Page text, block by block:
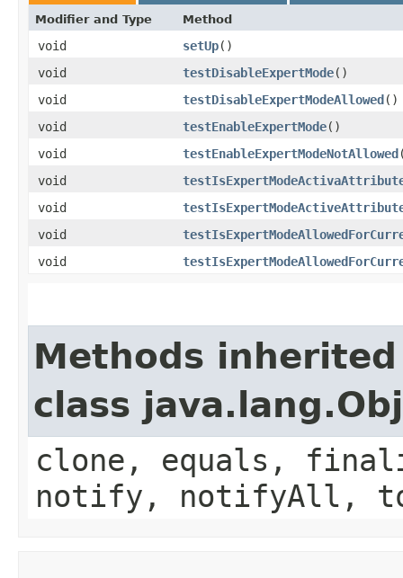
Modifier and Type Method
void setUp()
void
testDisableExpertMode()
void
testDisableExpertModeAllowed()
void
testEnableExpertMode()
void
testEnableExpertModeNotAllowed
void
void
void
void
Methods
class
clone, equals,
notify, notifyAll,